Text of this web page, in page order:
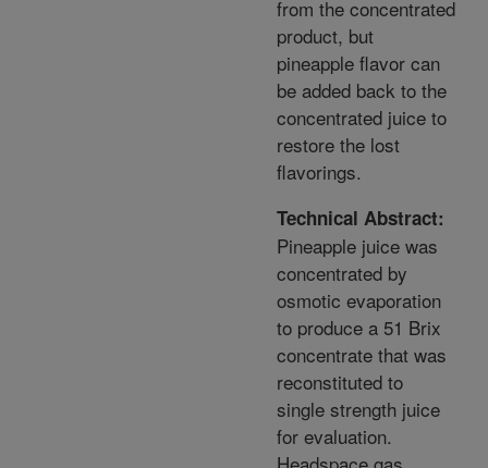
from the concentrated
product, but
pineapple flavor can
be added back to the
concentrated juice to
restore the lost
flavorings.
Technical Abstract:
Pineapple juice was
concentrated by
osmotic evaporation
to produce a 51 Brix
concentrate that was
reconstituted to
single strength juice
for evaluation.